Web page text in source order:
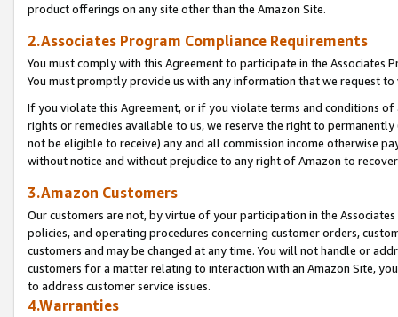
product offerings on any site other than the Amazon Site.
2.Associates Program Compliance Requirements
You must comply with this Agreement to participate in the Associates
You must promptly provide us with any information that we request
If you violate this Agreement, or if you violate terms and conditions
rights or remedies available to us, we reserve the right to
not be eligible to receive) any and all commission income otherwise
without notice and without prejudice to any right of Amazon to
3.Amazon Customers
Our customers are not, by virtue of your participation in the
policies, and operating procedures concerning customer orders,
customers and may be changed at any time. You will not handle or
customers for a matter relating to interaction with an Amazon Site,
to address customer service issues.
4.Warranties